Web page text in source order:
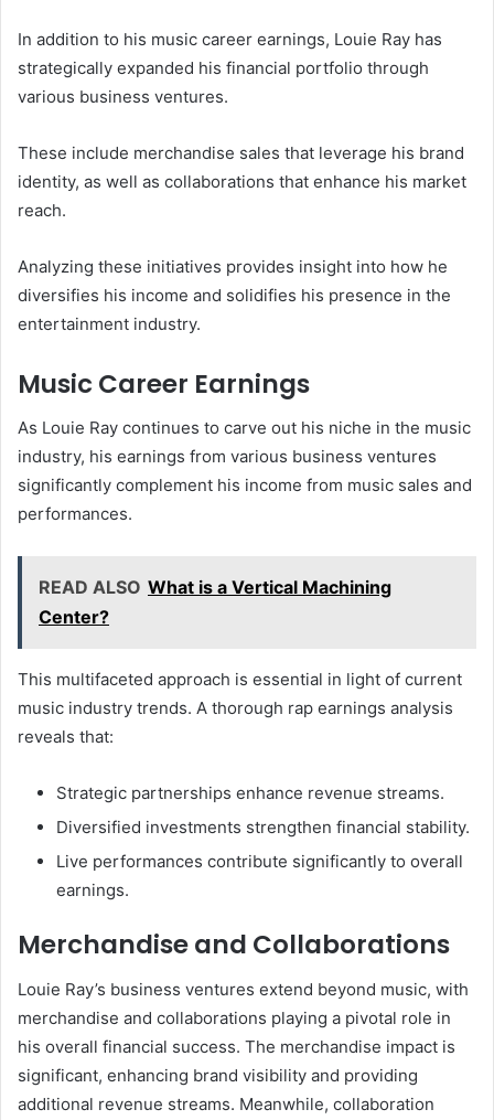
In addition to his music career earnings, Louie Ray has
strategically expanded his financial portfolio through
various business ventures.
These include merchandise sales that leverage his brand
identity, as well as collaborations that enhance his market
reach.
Analyzing these initiatives provides insight into how he
diversifies his income and solidifies his presence in the
entertainment industry.
Music Career Earnings
As Louie Ray continues to carve out his niche in the music
industry, his earnings from various business ventures
significantly complement his income from music sales and
performances.
READ ALSO What is a Vertical Machining
Center?
This multifaceted approach is essential in light of current
music industry trends. A thorough rap earnings analysis
reveals that:
Strategic partnerships enhance revenue streams.
Diversified investments strengthen financial stability.
Live performances contribute significantly to overall
earnings.
Merchandise and Collaborations
Louie Ray’s business ventures extend beyond music, with
merchandise and collaborations playing a pivotal role in
his overall financial success. The merchandise impact is
significant, enhancing brand visibility and providing
additional revenue streams. Meanwhile, collaboration